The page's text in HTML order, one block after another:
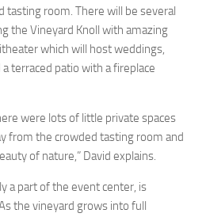
tasting room. There will be several
the Vineyard Knoll with amazing
which will host weddings,
terraced patio with a fireplace
were lots of little private spaces
from the crowded tasting room and
of nature,” David explains.
a part of the event center, is
the vineyard grows into full